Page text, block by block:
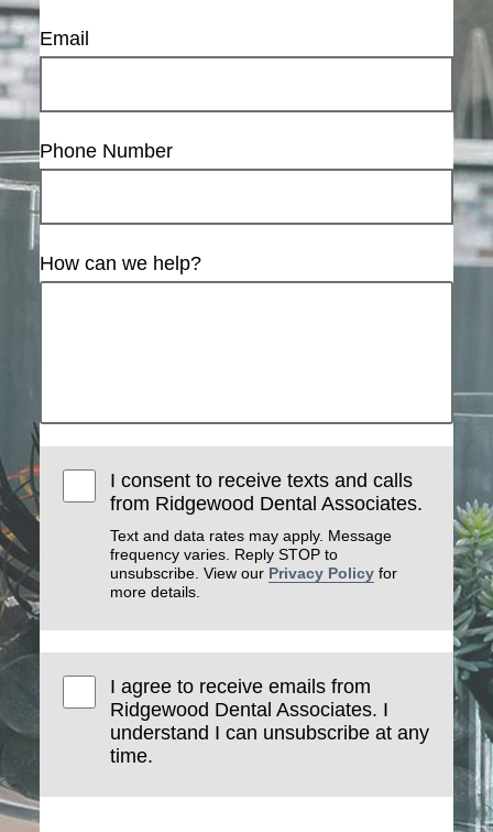
Email
Phone Number
How can we help?
I consent to receive texts and calls
from Ridgewood Dental Associates.
Text and data rates may apply. Message
frequency varies. Reply STOP to
unsubscribe. View our Privacy Policy for
more details.
I agree to receive emails from
Ridgewood Dental Associates. I
understand I can unsubscribe at any
time.